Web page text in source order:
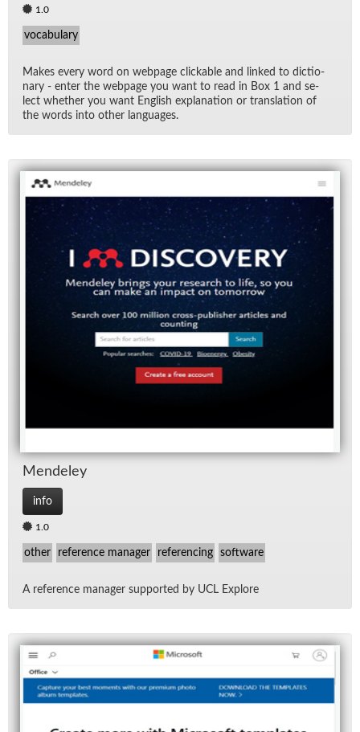
1.0
vocabulary
Makes every word on web­page click­able and linked to dic­tio­
nary - en­ter the web­page you want to read in Box 1 and se­
lect whether you want Eng­lish ex­pla­na­tion or trans­la­tion of
the words into other lan­guages.
Mende­ley
info
1.0
other reference manager referencing software
A ref­er­ence man­ager sup­ported by UCL Ex­plore